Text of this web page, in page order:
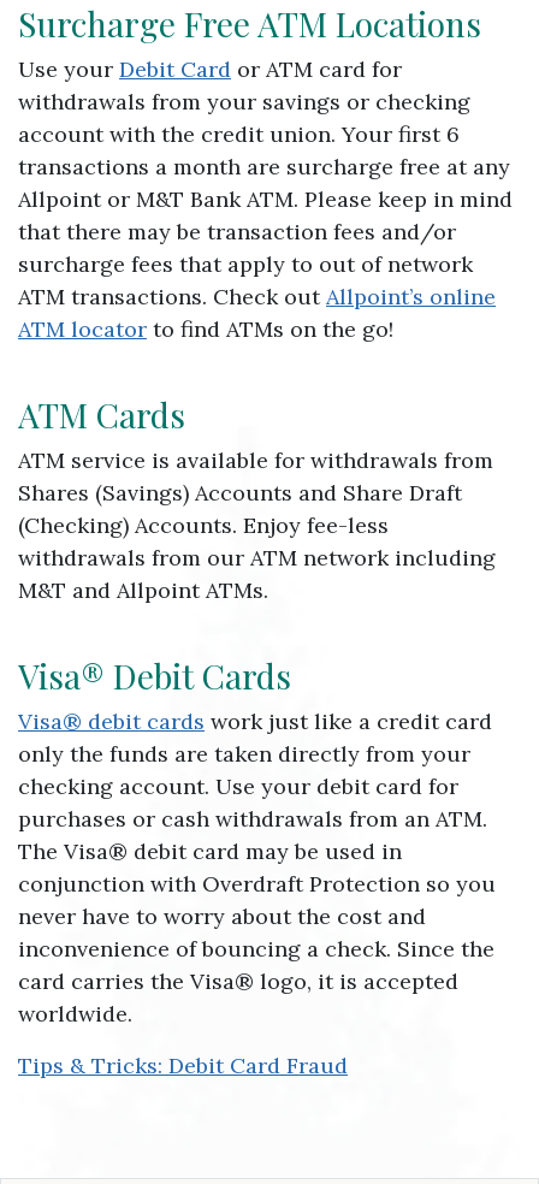
Surcharge Free ATM Locations
Use your Debit Card or ATM card for
withdrawals from your savings or checking
account with the credit union. Your first 6
transactions a month are surcharge free at any
Allpoint or M&T Bank ATM. Please keep in mind
that there may be transaction fees and/or
surcharge fees that apply to out of network
ATM transactions. Check outAllpoint’s online
ATM locator to find ATMs on the go!
ATM Cards
ATM service is available for withdrawals from
Shares (Savings) Accounts and Share Draft
(Checking) Accounts. Enjoy fee-less
withdrawals from our ATM network including
M&T and Allpoint ATMs.
Visa® Debit Cards
Visa® debit cards work just like a credit card
only the funds are taken directly from your
checking account. Use your debit card for
purchases or cash withdrawals from an ATM.
The Visa® debit card may be used in
conjunction with Overdraft Protection so you
never have to worry about the cost and
inconvenience of bouncing a check. Since the
card carries the Visa® logo, it is accepted
worldwide.
Tips & Tricks: Debit Card Fraud